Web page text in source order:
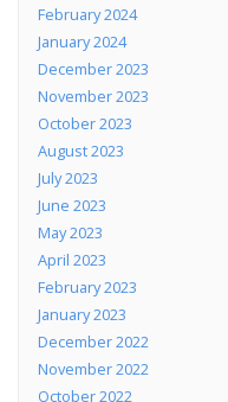
February 2024
January 2024
December 2023
November 2023
October 2023
August 2023
July 2023
June 2023
May 2023
April 2023
February 2023
January 2023
December 2022
November 2022
October 2022